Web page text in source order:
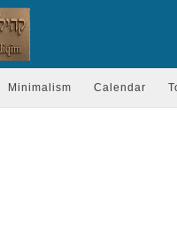
Minimalism Calendar